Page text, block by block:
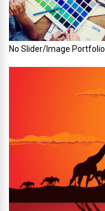
No Slider/Image Portfolio